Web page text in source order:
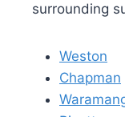
surrounding
Weston
Chapman